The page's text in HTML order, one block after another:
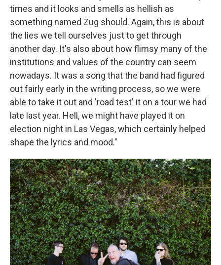
times and it looks and smells as hellish as
something named Zug should. Again, this is about
the lies we tell ourselves just to get through
another day. It's also about how flimsy many of the
institutions and values of the country can seem
nowadays. It was a song that the band had figured
out fairly early in the writing process, so we were
able to take it out and 'road test' it on a tour we had
late last year. Hell, we might have played it on
election night in Las Vegas, which certainly helped
shape the lyrics and mood."